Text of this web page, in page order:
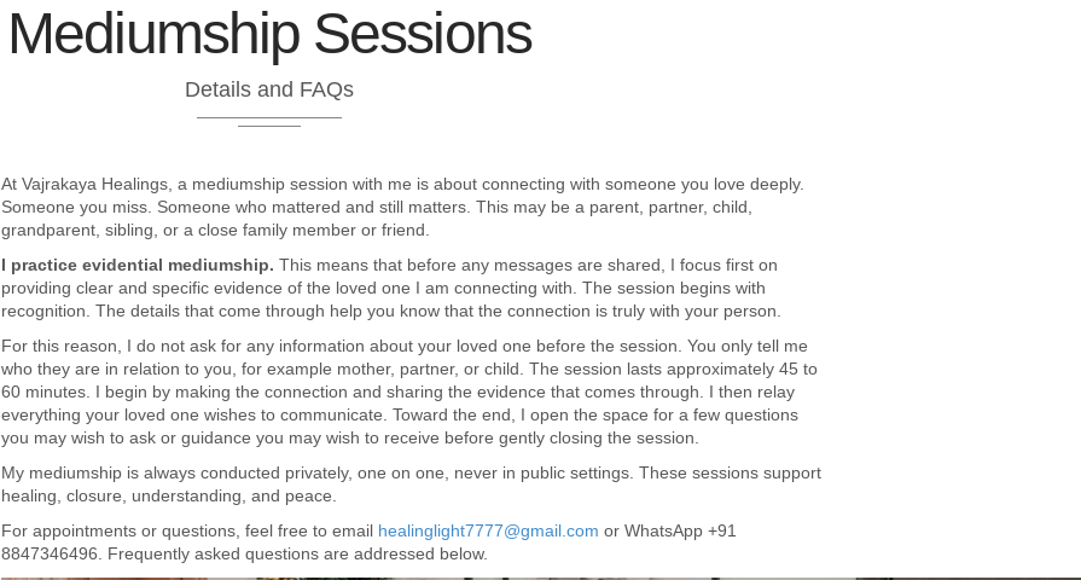
Mediumship Sessions
Details and FAQs
At Vajrakaya Healings, a mediumship session with me is about connecting with someone you love deeply.
Someone you miss. Someone who mattered and still matters. This may be a parent, partner, child,
grandparent, sibling, or a close family member or friend.
I practice evidential mediumship. This means that before any messages are shared, I focus first on
providing clear and specific evidence of the loved one I am connecting with. The session begins with
recognition. The details that come through help you know that the connection is truly with your person.
For this reason, I do not ask for any information about your loved one before the session. You only tell me
who they are in relation to you, for example mother, partner, or child. The session lasts approximately 45 to
60 minutes. I begin by making the connection and sharing the evidence that comes through. I then relay
everything your loved one wishes to communicate. Toward the end, I open the space for a few questions
you may wish to ask or guidance you may wish to receive before gently closing the session.
My mediumship is always conducted privately, one on one, never in public settings. These sessions support
healing, closure, understanding, and peace.
For appointments or questions, feel free to email healinglight7777@gmail.com or WhatsApp +91
8847346496. Frequently asked questions are addressed below.